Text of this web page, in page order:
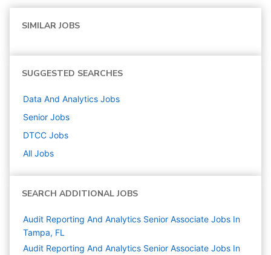
SIMILAR JOBS
SUGGESTED SEARCHES
Data And Analytics Jobs
Senior Jobs
DTCC Jobs
All Jobs
SEARCH ADDITIONAL JOBS
Audit Reporting And Analytics Senior Associate Jobs In
Tampa, FL
Audit Reporting And Analytics Senior Associate Jobs In